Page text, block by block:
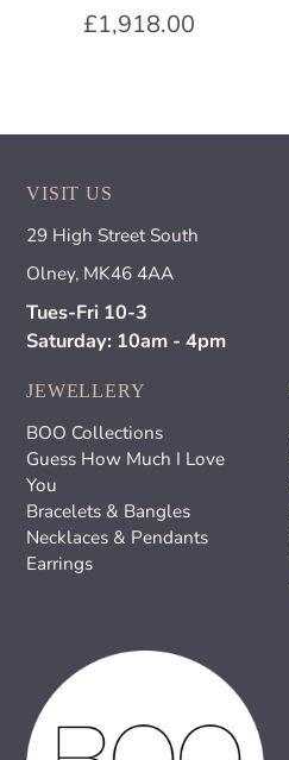
£1,918.00
VISIT US
29 High Street South
Olney, MK46 4AA
Tues-Fri 10-3
Saturday: 10am - 4pm
JEWELLERY
BOO Collections
Guess How Much I Love
You
Bracelets & Bangles
Necklaces & Pendants
Earrings